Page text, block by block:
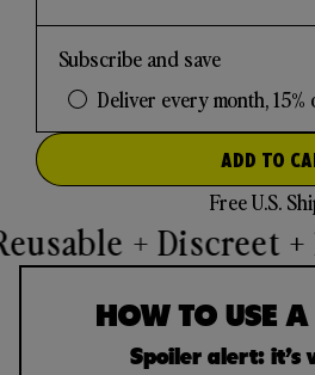
Subscribe and save
Deliver every month, 15%
ADD TO
Free U.S.
+ Discreet +
HOW TO USE
Spoiler alert: it’s